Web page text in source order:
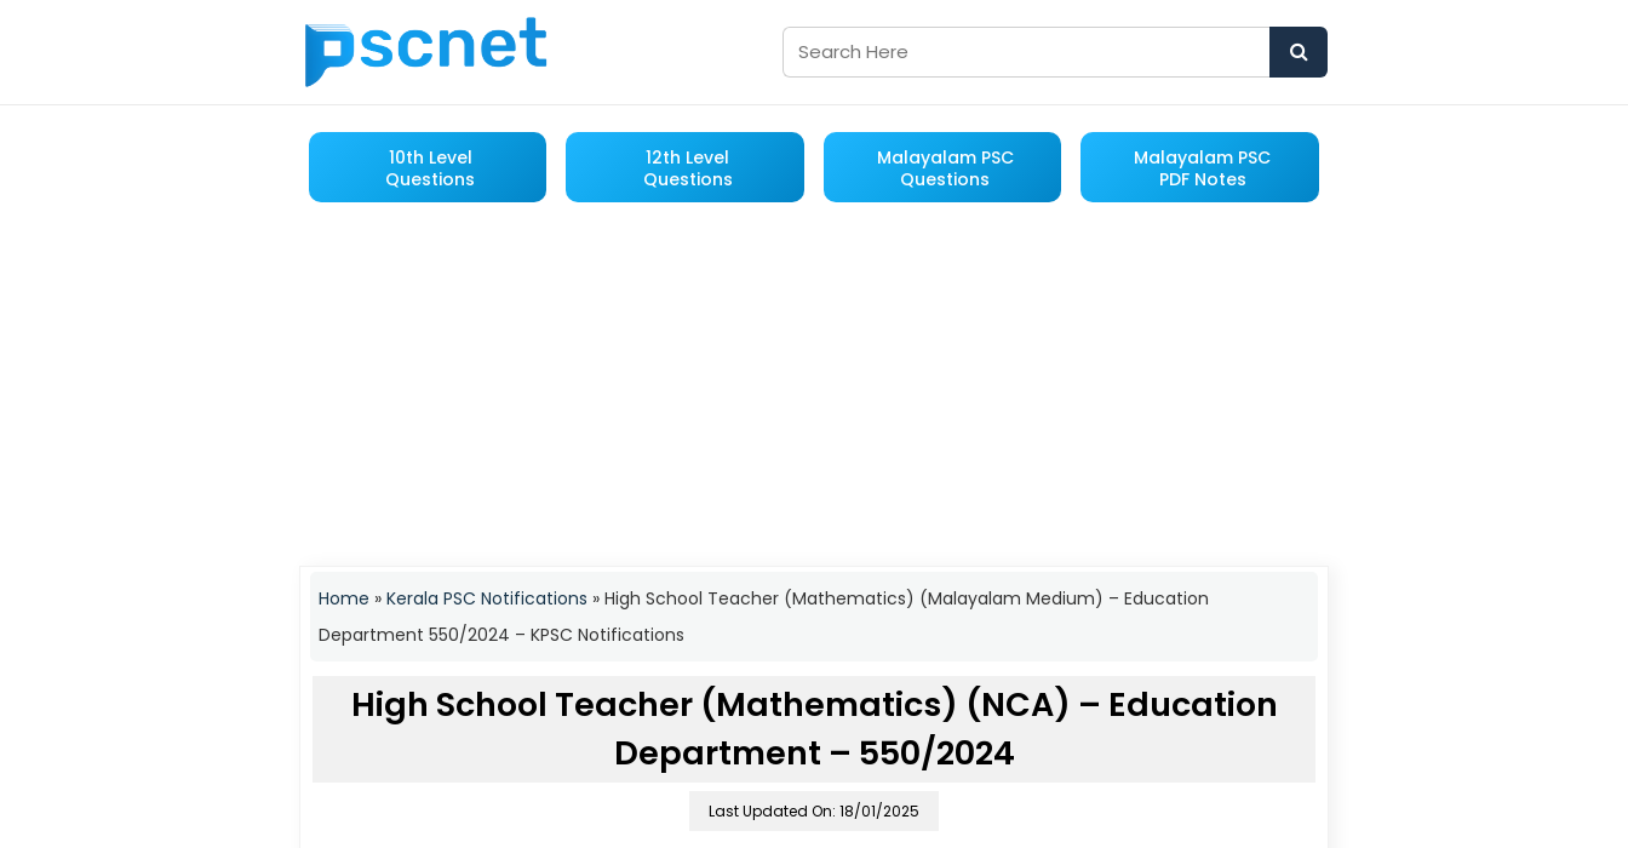
10th Level
Questions
12th Level
Questions
Malayalam PSC
Questions
Malayalam PSC
PDF Notes
Home » Kerala PSC Notifications » High School Teacher (Mathematics) (Malayalam Medium) – Education
Department 550/2024 – KPSC Notifications
High School Teacher (Mathematics) (NCA) – Education
Department – 550/2024
Last Updated On: 18/01/2025